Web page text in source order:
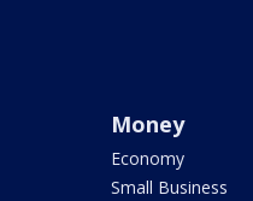
Money
Economy
Small Business